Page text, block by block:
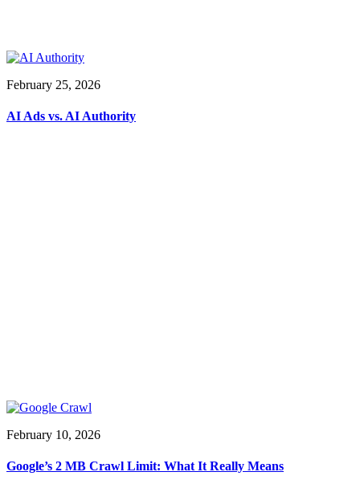
February 25, 2026
AI Ads vs. AI Authority
February 10, 2026
Google’s 2 MB Crawl Limit: What It Really Means